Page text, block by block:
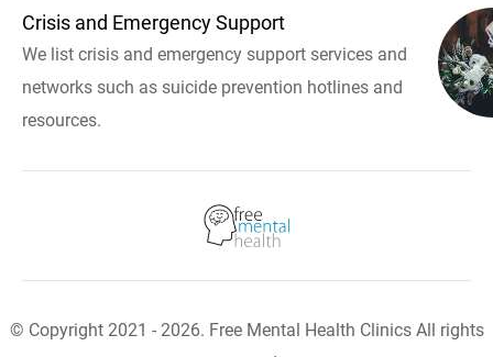
Crisis and Emergency Support
We list crisis and emergency support services and
networks such as suicide prevention hotlines and
resources.
© Copyright 2021 - 2026. Free Mental Health Clinics All rights